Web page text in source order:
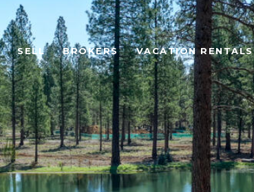
SELL BROKERS VACATION RENTALS